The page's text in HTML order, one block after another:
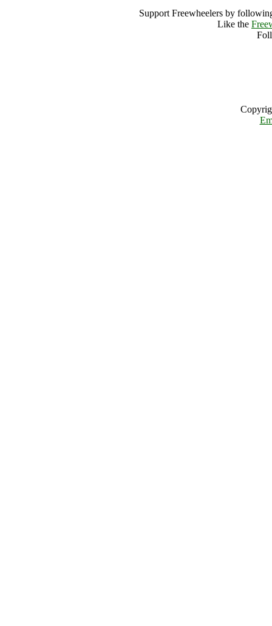
Support Freewheelers by
Like the